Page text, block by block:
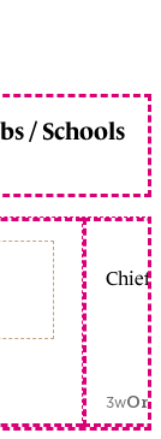
/ Schools
Chief
3w